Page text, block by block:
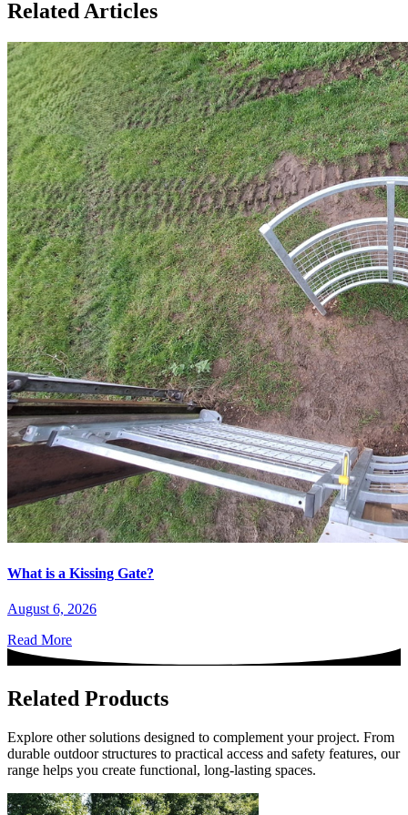
Related Articles
What is a Kissing Gate?
August 6, 2026
Read More
Related Products
Explore other solutions designed to complement your project. From
durable outdoor structures to practical access and safety features, our
range helps you create functional, long-lasting spaces.